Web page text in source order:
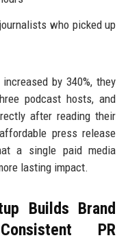
who picked up
by 340%, they
podcast hosts, and
after reading their
press release
a single paid media
lasting impact.
Builds Brand
PR